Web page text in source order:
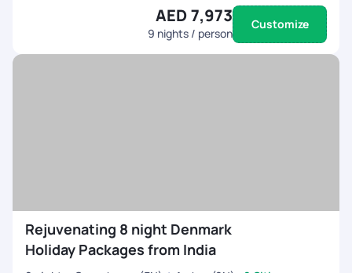
AED 7,973
9 nights / person
Customize
Rejuvenating 8 night Denmark
Holiday Packages from India